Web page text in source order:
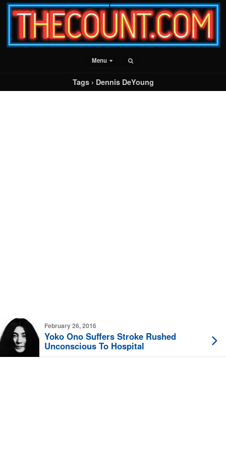
Menu
Tags › Dennis DeYoung
February 26, 2016
Yoko Ono Suffers Stroke Rushed
Unconscious To Hospital